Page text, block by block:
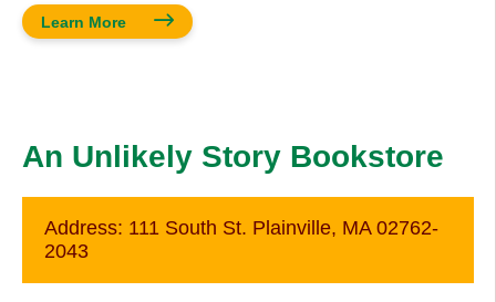
Learn More
An Unlikely Story Bookstore
Address: 111 South St. Plainville, MA 02762-
2043